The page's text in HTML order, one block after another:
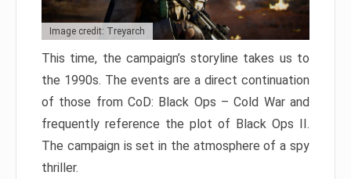
Image credit: Treyarch
This time, the campaign’s storyline takes us to
the 1990s. The events are a direct continuation
of those from CoD: Black Ops – Cold War and
frequently reference the plot of Black Ops II.
The campaign is set in the atmosphere of a spy
thriller.